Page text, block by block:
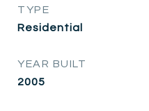
TYPE
Residential
YEAR BUILT
2005